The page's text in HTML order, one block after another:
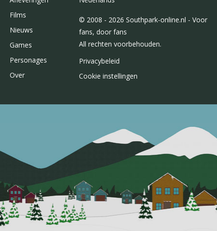
Films
Nieuws
Games
Personages
Over
© 2008 - 2026 Southpark-online.nl - Voor
fans, door fans
All rechten voorbehouden.
Privacybeleid
Cookie instellingen